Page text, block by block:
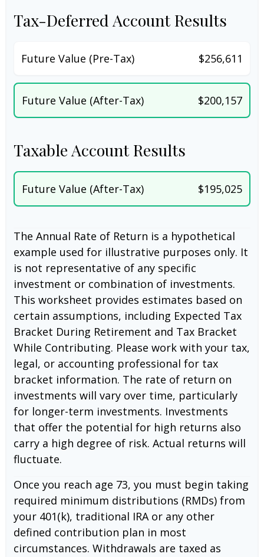
Tax-Deferred Account Results
Future Value (Pre-Tax) $256,611
Future Value (After-Tax) $200,157
Taxable Account Results
Future Value (After-Tax) $195,025
The Annual Rate of Return is a hypothetical
example used for illustrative purposes only. It
is not representative of any specific
investment or combination of investments.
This worksheet provides estimates based on
certain assumptions, including Expected Tax
Bracket During Retirement and Tax Bracket
While Contributing. Please work with your tax,
legal, or accounting professional for tax
bracket information. The rate of return on
investments will vary over time, particularly
for longer-term investments. Investments
that offer the potential for high returns also
carry a high degree of risk. Actual returns will
fluctuate.
Once you reach age 73, you must begin taking
required minimum distributions (RMDs) from
your 401(k), traditional IRA or any other
defined contribution plan in most
circumstances. Withdrawals are taxed as